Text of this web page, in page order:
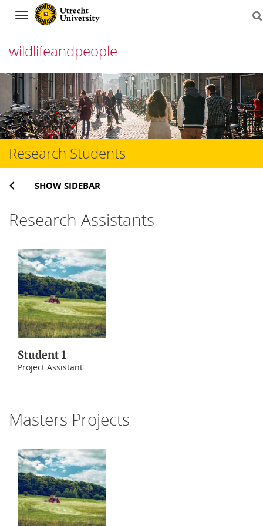
Navigation
wildlifeandpeople
Skip
to
content
Research Students
SHOW SIDEBAR
Research Assistants
Student 1
Project Assistant
Masters Projects